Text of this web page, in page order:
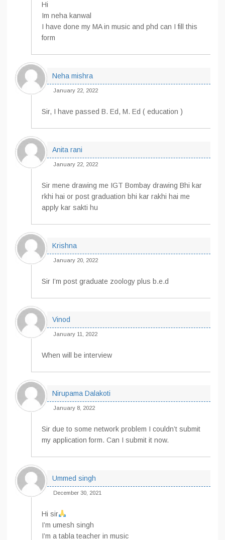
Hi
Im neha kanwal
I have done my MA in music and phd can I fill this
form
Neha mishra
January 22, 2022
Sir, I have passed B. Ed, M. Ed ( education )
Anita rani
January 22, 2022
Sir mene drawing me IGT Bombay drawing Bhi kar
rkhi hai or post graduation bhi kar rakhi hai me
apply kar sakti hu
Krishna
January 20, 2022
Sir I’m post graduate zoology plus b.e.d
Vinod
January 11, 2022
When will be interview
Nirupama Dalakoti
January 8, 2022
Sir due to some network problem I couldn’t submit
my application form. Can I submit it now.
Ummed singh
December 30, 2021
Hi sir
I’m umesh singh
I’m a tabla teacher in music